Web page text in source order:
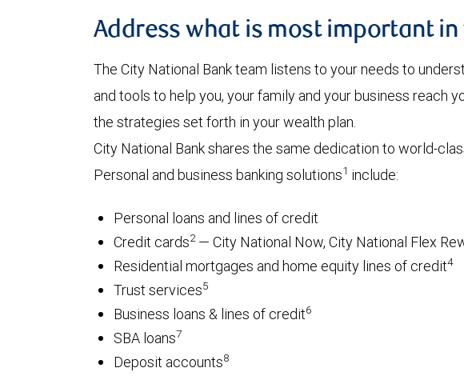
Address what is most important in
The City National Bank team listens to your needs to
and tools to help you, your family and your business reach
the strategies set forth in your wealth plan.
City National Bank shares the same dedication to world-
Personal and business banking solutions1 include:
Personal loans and lines of credit
Credit cards2— City National Now, City National Flex
Residential mortgages and home equity lines of credit4
Trust services5
Business loans & lines of credit6
SBA loans7
Deposit accounts8